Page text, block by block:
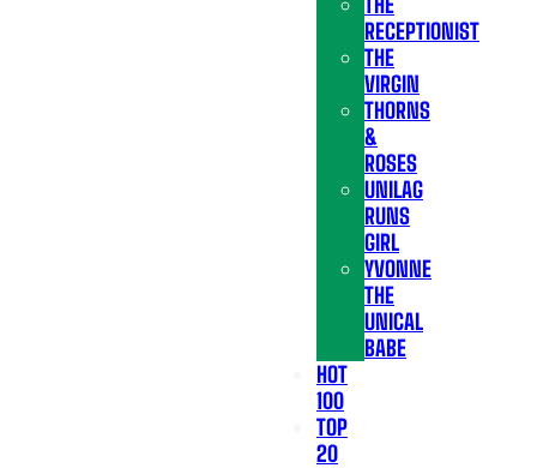
RECEPTIONIST
THE
VIRGIN
THORNS
&
ROSES
UNILAG
RUNS
GIRL
YVONNE
THE
UNICAL
BABE
HOT
100
TOP
20